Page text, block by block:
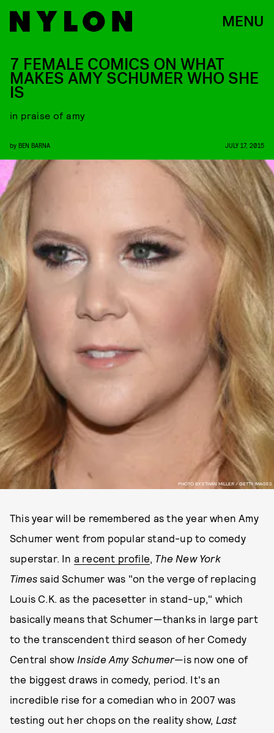
MENU
PHOTO BY ETHAN MILLER / GETTY IMAGES
7 FEMALE COMICS ON WHAT
MAKES AMY SCHUMER WHO SHE
IS
in praise of amy
by BEN BARNA JULY 17, 2015
This year will be remembered as the year when Amy
Schumer went from popular stand-up to comedy
superstar. In a recent profile, The New York
Times said Schumer was "on the verge of replacing
Louis C.K. as the pacesetter in stand-up," which
basically means that Schumer—thanks in large part
to the transcendent third season of her Comedy
Central show Inside Amy Schumer—is now one of
the biggest draws in comedy, period. It's an
incredible rise for a comedian who in 2007 was
testing out her chops on the reality show, Last